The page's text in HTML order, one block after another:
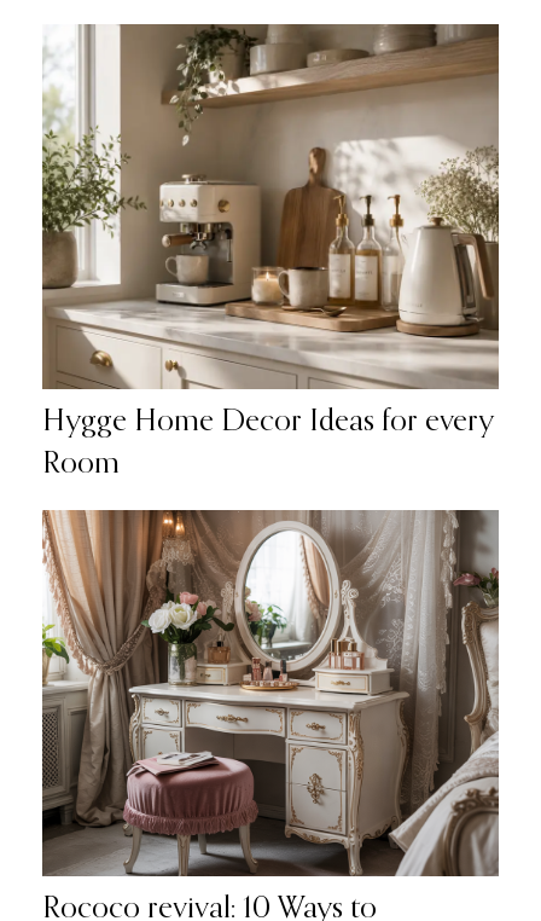
Hygge Home Decor Ideas for every
Room
Rococo revival: 10 Ways to